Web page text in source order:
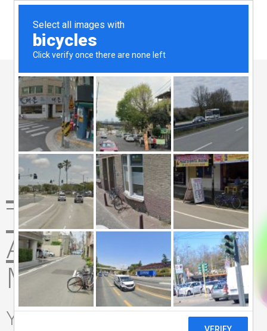
The Website
Agency 360
Marketing Lab
YourGrowth Lab|